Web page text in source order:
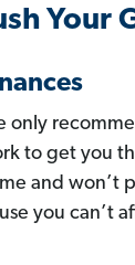
Your
only
to get you
and won’t
you can’t